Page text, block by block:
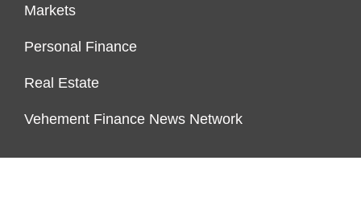
Markets
Personal Finance
Real Estate
Vehement Finance News Network